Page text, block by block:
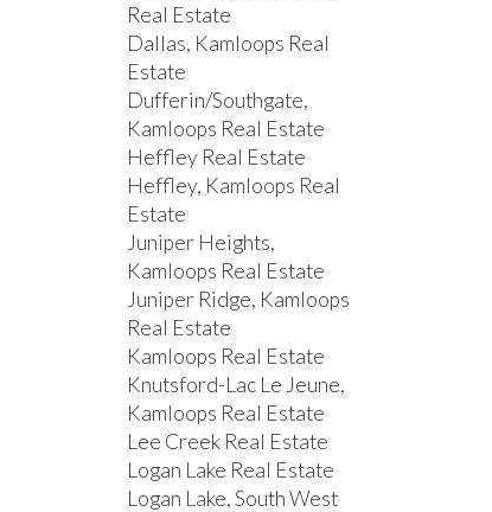
Real Estate
Dallas, Kamloops Real
Estate
Dufferin/Southgate,
Kamloops Real Estate
Heffley Real Estate
Heffley, Kamloops Real
Estate
Juniper Heights,
Kamloops Real Estate
Juniper Ridge, Kamloops
Real Estate
Kamloops Real Estate
Knutsford-Lac Le Jeune,
Kamloops Real Estate
Lee Creek Real Estate
Logan Lake Real Estate
Logan Lake, South West